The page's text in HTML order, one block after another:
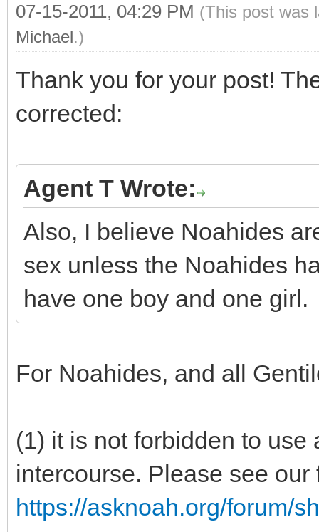
07-15-2011, 04:29 PM (This post was
Michael.)
Thank you for your post!
corrected:
Agent T Wrote:
Also, I believe Noahides
sex unless the Noahides
have one boy and one girl.
For Noahides, and all
(1) it is not forbidden to
intercourse. Please see
https://asknoah.org/forum/